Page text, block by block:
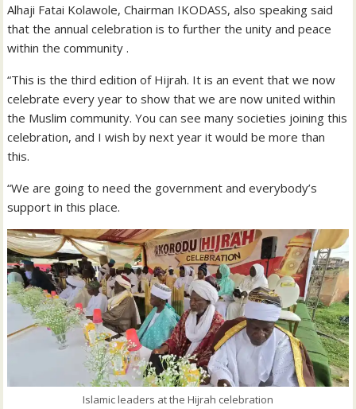
Alhaji Fatai Kolawole, Chairman IKODASS, also speaking said
that the annual celebration is to further the unity and peace
within the community .
“This is the third edition of Hijrah. It is an event that we now
celebrate every year to show that we are now united within
the Muslim community. You can see many societies joining this
celebration, and I wish by next year it would be more than
this.
“We are going to need the government and everybody’s
support in this place.
Islamic leaders at the Hijrah celebration